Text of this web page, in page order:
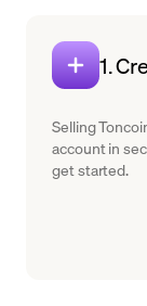
1.
Selling
account in
get started.